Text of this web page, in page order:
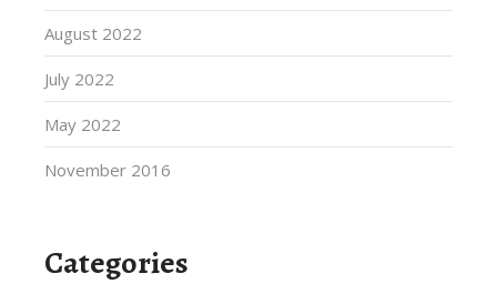
August 2022
July 2022
May 2022
November 2016
Categories